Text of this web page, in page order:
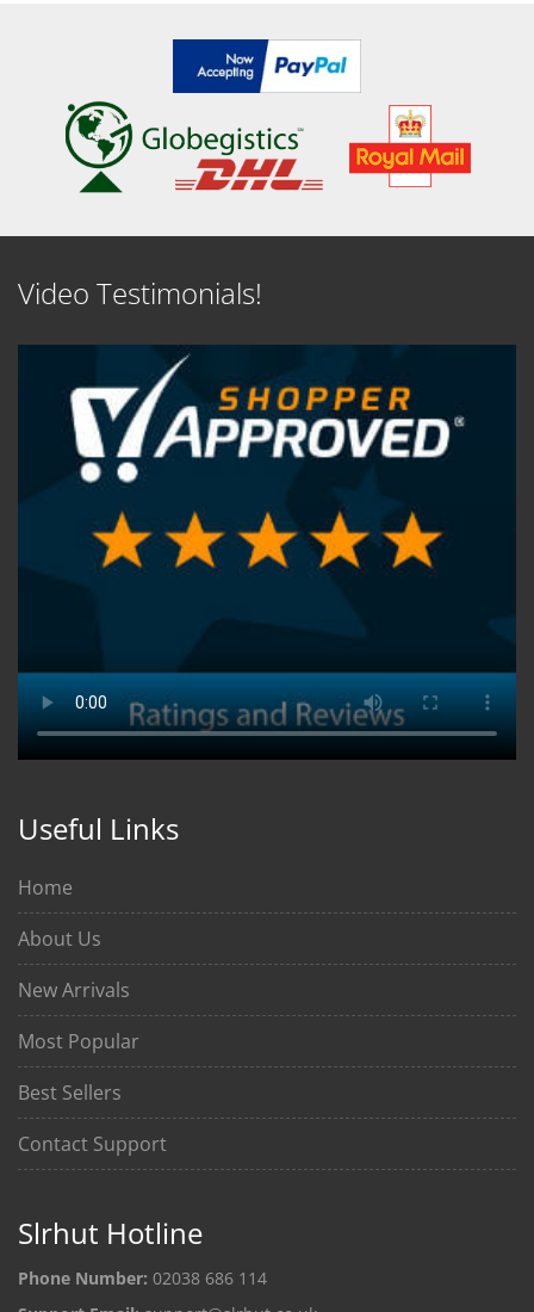
Video Testimonials!
Useful Links
Home
About Us
New Arrivals
Most Popular
Best Sellers
Contact Support
Slrhut Hotline
Phone Number: 02038 686 114